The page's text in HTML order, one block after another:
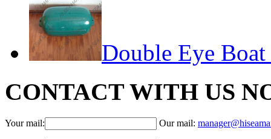
Double Eye Boat
CONTACT WITH US
Your mail: Our mail: